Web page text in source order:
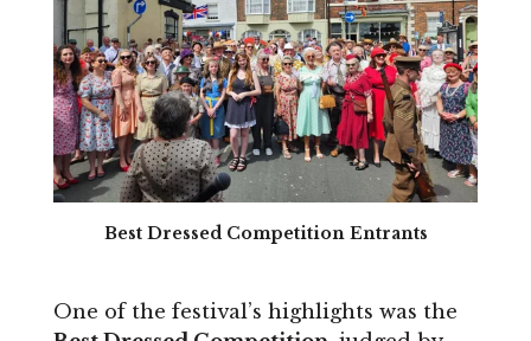
Best Dressed Competition Entrants
One of the festival’s highlights was the